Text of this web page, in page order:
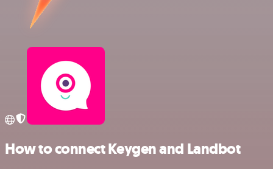
How to connect Keygen and Landbot